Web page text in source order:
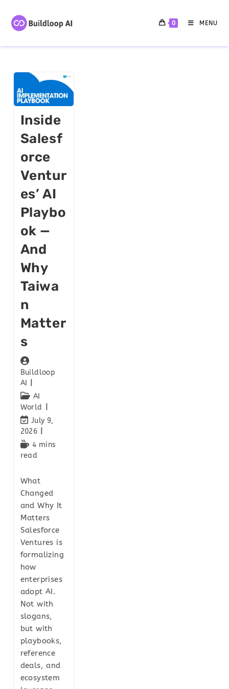
0 MENU
Inside
Salesf
Orce
Ventur
Es’ AI
Playbo
Ok —
And
Why
Taiwa
N
Matter
S
Buildloop
AI
AI
World
July 9,
2026
4 mins
read
What
Changed
and Why It
Matters
Salesforce
Ventures is
formalizing
how
enterprises
adopt AI.
Not with
slogans,
but with
playbooks,
reference
deals, and
ecosystem